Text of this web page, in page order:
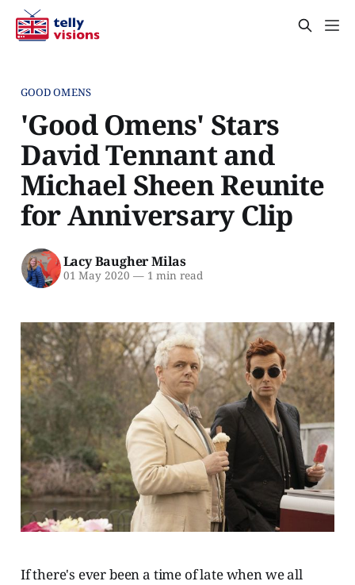
GOOD OMENS
'Good Omens' Stars
David Tennant and
Michael Sheen Reunite
for Anniversary Clip
Lacy Baugher Milas
01 May 2020 —1 min read
If there's ever been a time of late when we all